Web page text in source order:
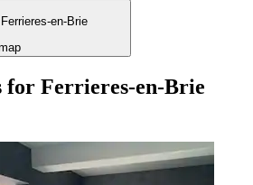
for Ferrieres-en-Brie